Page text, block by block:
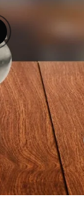
details